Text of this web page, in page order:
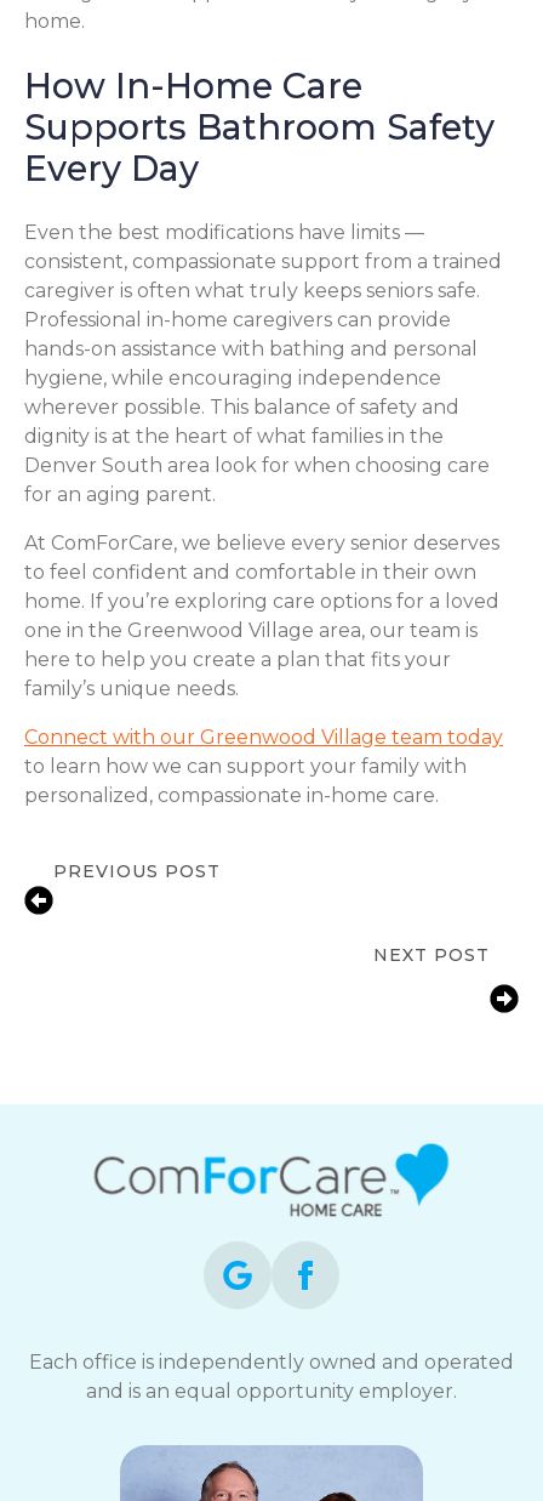
home.
How In-Home Care
Supports Bathroom Safety
Every Day
Even the best modifications have limits —
consistent, compassionate support from a trained
caregiver is often what truly keeps seniors safe.
Professional in-home caregivers can provide
hands-on assistance with bathing and personal
hygiene, while encouraging independence
wherever possible. This balance of safety and
dignity is at the heart of what families in the
Denver South area look for when choosing care
for an aging parent.
At ComForCare, we believe every senior deserves
to feel confident and comfortable in their own
home. If you’re exploring care options for a loved
one in the Greenwood Village area, our team is
here to help you create a plan that fits your
family’s unique needs.
Connect with our Greenwood Village team today
to learn how we can support your family with
personalized, compassionate in-home care.
PREVIOUS POST
NEXT POST
Each office is independently owned and operated
and is an equal opportunity employer.